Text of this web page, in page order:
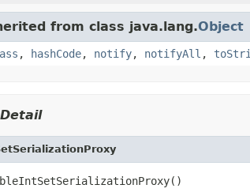
from class java.lang.Object
, hashCode, notify, notifyAll ,